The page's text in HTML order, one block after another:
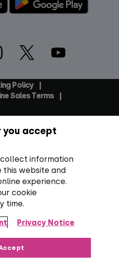
Policy
Sales Terms
| Registered Company No:
titles, trademarks,
are trademarks and/or
owners. All rights
Number correct at the time
and regional TV variants and
you accept
collect information
this website and
experience.
cookie
time.
Privacy Notice